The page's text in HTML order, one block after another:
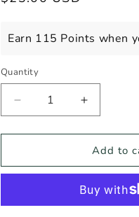
Earn 115 Points when
Quantity
Decrease
quantity
for
BRANCO
Increase
quantity
for
PITAU
BRANCO
750ml
Add to